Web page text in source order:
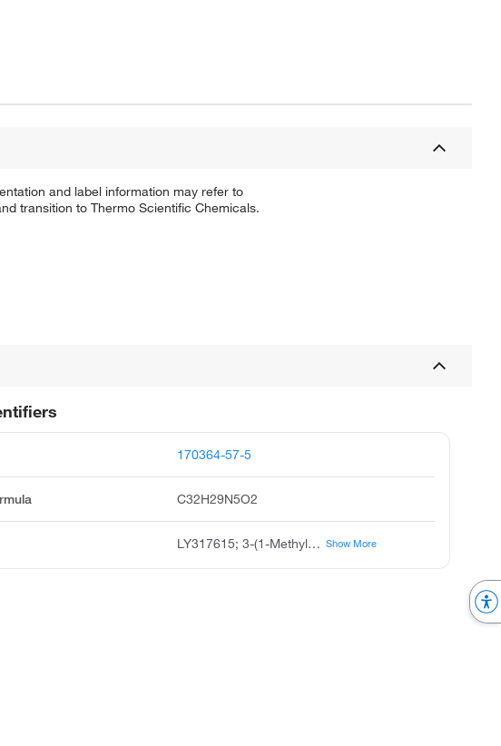
and label information may refer to
transition to Thermo Scientific Chemicals.
170364-57-5
C32H29N5O2
LY317615; 3-(1-Methyl-1H-indol-3-yl)-4-[1-[1-(2-pyridinylmethyl)-4-piperidinyl]-1H-indol-3-yl]-1H-pyrrole-2,5-dione Show More